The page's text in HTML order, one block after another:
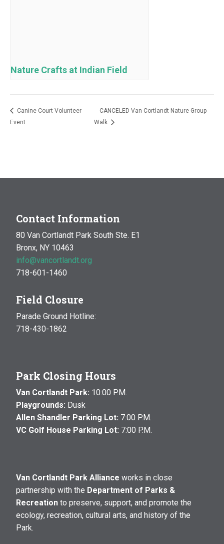
Nature Crafts at Indian Field
Canine Court Volunteer
Event
CANCELED Van Cortlandt Nature Group
Walk
Contact Information
80 Van Cortlandt Park South Ste. E1
Bronx, NY 10463
info@vancortlandt.org
718-601-1460
Field Closure
Parade Ground Hotline:
718-430-1862
Park Closing Hours
Van Cortlandt Park: 10:00 P.M.
Playgrounds: Dusk
Allen Shandler Parking Lot: 7:00 P.M.
VC Golf House Parking Lot: 7:00 P.M.
Van Cortlandt Park Alliance works in close
partnership with the Department of Parks &
Recreation to preserve, support, and promote the
ecology, recreation, cultural arts, and history of the
Park.